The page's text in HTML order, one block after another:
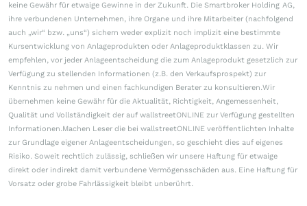
keine Gewähr für etwaige Gewinne in der Zukunft. Die Smartbroker Holding AG,
ihre verbundenen Unternehmen, ihre Organe und ihre Mitarbeiter (nachfolgend
auch „wir“ bzw. „uns“) sichern weder explizit noch implizit eine bestimmte
Kursentwicklung von Anlageprodukten oder Anlageproduktklassen zu. Wir
empfehlen, vor jeder Anlageentscheidung die zum Anlageprodukt gesetzlich zur
Verfügung zu stellenden Informationen (z.B. den Verkaufsprospekt) zur
Kenntnis zu nehmen und einen fachkundigen Berater zu konsultieren.Wir
übernehmen keine Gewähr für die Aktualität, Richtigkeit, Angemessenheit,
Qualität und Vollständigkeit der auf wallstreetONLINE zur Verfügung gestellten
Informationen.Machen Leser die bei wallstreetONLINE veröffentlichten Inhalte
zur Grundlage eigener Anlageentscheidungen, so geschieht dies auf eigenes
Risiko. Soweit rechtlich zulässig, schließen wir unsere Haftung für etwaige
direkt oder indirekt damit verbundene Vermögensschäden aus. Eine Haftung für
Vorsatz oder grobe Fahrlässigkeit bleibt unberührt.